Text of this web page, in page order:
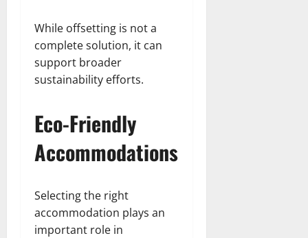
While offsetting is not a
complete solution, it can
support broader
sustainability efforts.
Eco-Friendly
Accommodations
Selecting the right
accommodation plays an
important role in